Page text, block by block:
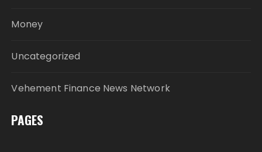
Money
Uncategorized
Vehement Finance News Network
PAGES